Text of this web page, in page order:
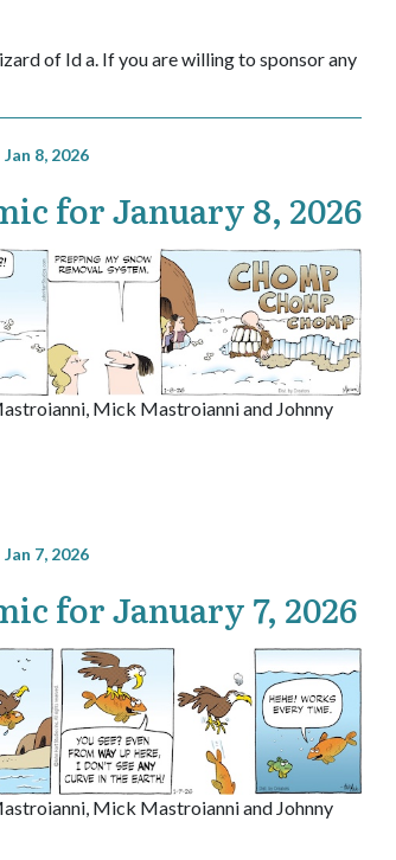
of Id a. If you are willing to sponsor any
Jan 8, 2026
for January 8, 2026
Mick Mastroianni and Johnny
Jan 7, 2026
for January 7, 2026
Mick Mastroianni and Johnny